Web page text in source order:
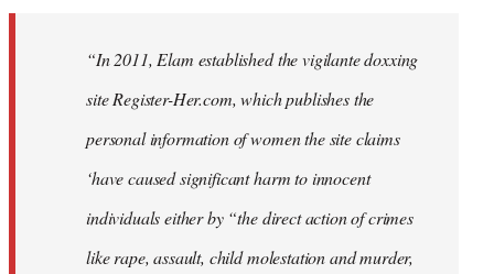
“In 2011, Elam established the vigilante doxxing
site Register-Her.com, which publishes the
personal information of women the site claims
‘have caused significant harm to innocent
individuals either by “the direct action of crimes
like rape, assault, child molestation and murder,